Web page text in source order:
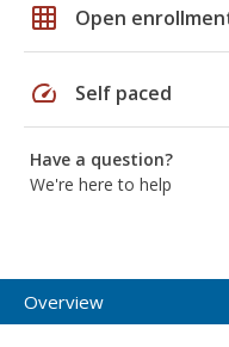
grid_on Open
speed Self paced
Have a question?
We're here to help
Overview